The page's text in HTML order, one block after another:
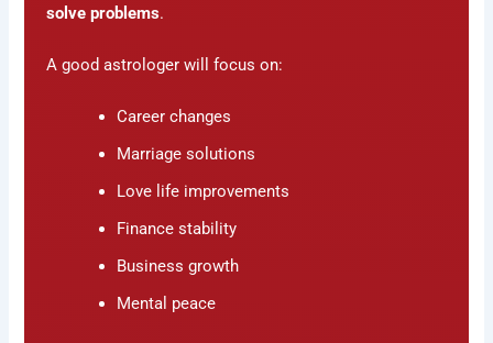
solve problems.
A good astrologer will focus on:
Career changes
Marriage solutions
Love life improvements
Finance stability
Business growth
Mental peace